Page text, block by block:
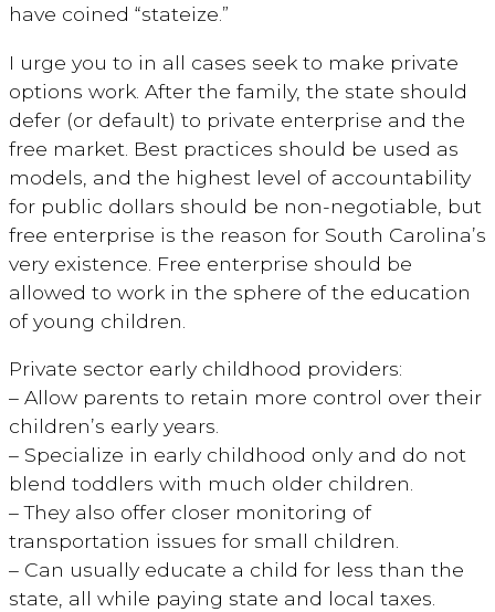
have coined “stateize.”
I urge you to in all cases seek to make private
options work. After the family, the state should
defer (or default) to private enterprise and the
free market. Best practices should be used as
models, and the highest level of accountability
for public dollars should be non-negotiable, but
free enterprise is the reason for South Carolina’s
very existence. Free enterprise should be
allowed to work in the sphere of the education
of young children.
Private sector early childhood providers:
– Allow parents to retain more control over their
children’s early years.
– Specialize in early childhood only and do not
blend toddlers with much older children.
– They also offer closer monitoring of
transportation issues for small children.
– Can usually educate a child for less than the
state, all while paying state and local taxes.